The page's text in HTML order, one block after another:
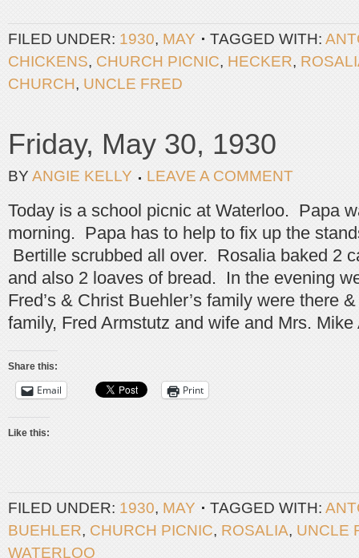
FILED UNDER: 1930, MAY TAGGED WITH:
CHICKENS, CHURCH PICNIC, HECKER,
CHURCH, UNCLE FRED
Friday, May 30, 1930
BY ANGIE KELLY LEAVE A COMMENT
Today is a school picnic at Waterloo. Papa
morning. Papa has to help to fix up the
Bertille scrubbed all over. Rosalia baked 2
and also 2 loaves of bread. In the evening
Fred’s & Christ Buehler’s family were there
family, Fred Armstutz and wife and Mrs. Mike
Share this:
Email Print
Like this:
FILED UNDER: 1930, MAY TAGGED WITH:
BUEHLER, CHURCH PICNIC, ROSALIA, UNCLE
WATERLOO